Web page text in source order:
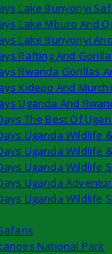
Lake Bunyonyi
Lake Mburo And
Lake Bunyonyi
Rafting And
Rwanda Gorillas
Kidepo And
Uganda And
The Best Of
Uganda Wildlife
Uganda Wildlife
Uganda Wildlife
Uganda
Uganda Wildlife
National Park